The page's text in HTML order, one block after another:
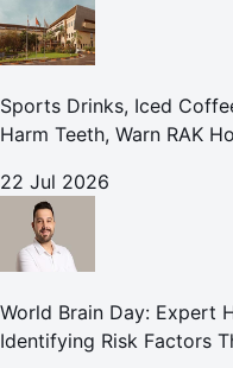
Sports Drinks, Iced
Harm Teeth, Warn RAK Hospital
erosion and to
22 Jul 2026
World Brain Day: Expert
Identifying Risk Factors